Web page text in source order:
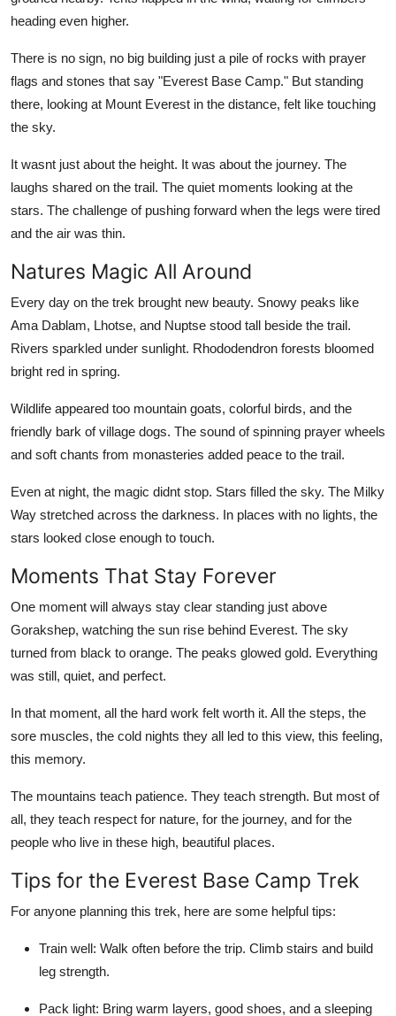
heading even higher.
There is no sign, no big building just a pile of rocks with prayer
flags and stones that say "Everest Base Camp." But standing
there, looking at Mount Everest in the distance, felt like touching
the sky.
It wasnt just about the height. It was about the journey. The
laughs shared on the trail. The quiet moments looking at the
stars. The challenge of pushing forward when the legs were tired
and the air was thin.
Natures Magic All Around
Every day on the trek brought new beauty. Snowy peaks like
Ama Dablam, Lhotse, and Nuptse stood tall beside the trail.
Rivers sparkled under sunlight. Rhododendron forests bloomed
bright red in spring.
Wildlife appeared too mountain goats, colorful birds, and the
friendly bark of village dogs. The sound of spinning prayer wheels
and soft chants from monasteries added peace to the trail.
Even at night, the magic didnt stop. Stars filled the sky. The Milky
Way stretched across the darkness. In places with no lights, the
stars looked close enough to touch.
Moments That Stay Forever
One moment will always stay clear standing just above
Gorakshep, watching the sun rise behind Everest. The sky
turned from black to orange. The peaks glowed gold. Everything
was still, quiet, and perfect.
In that moment, all the hard work felt worth it. All the steps, the
sore muscles, the cold nights they all led to this view, this feeling,
this memory.
The mountains teach patience. They teach strength. But most of
all, they teach respect for nature, for the journey, and for the
people who live in these high, beautiful places.
Tips for the Everest Base Camp Trek
For anyone planning this trek, here are some helpful tips:
Train well: Walk often before the trip. Climb stairs and build
leg strength.
Pack light: Bring warm layers, good shoes, and a sleeping